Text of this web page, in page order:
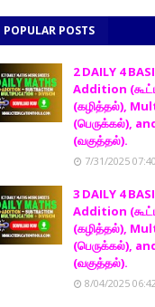
POPULAR POSTS
2 DAILY 4
Addition
(கழித்தல்),
(பெருக்கல்),
(வகுத்தல்).
7/31/2025
3 DAILY 4
Addition
(கழித்தல்),
(பெருக்கல்),
(வகுத்தல்).
8/04/2025